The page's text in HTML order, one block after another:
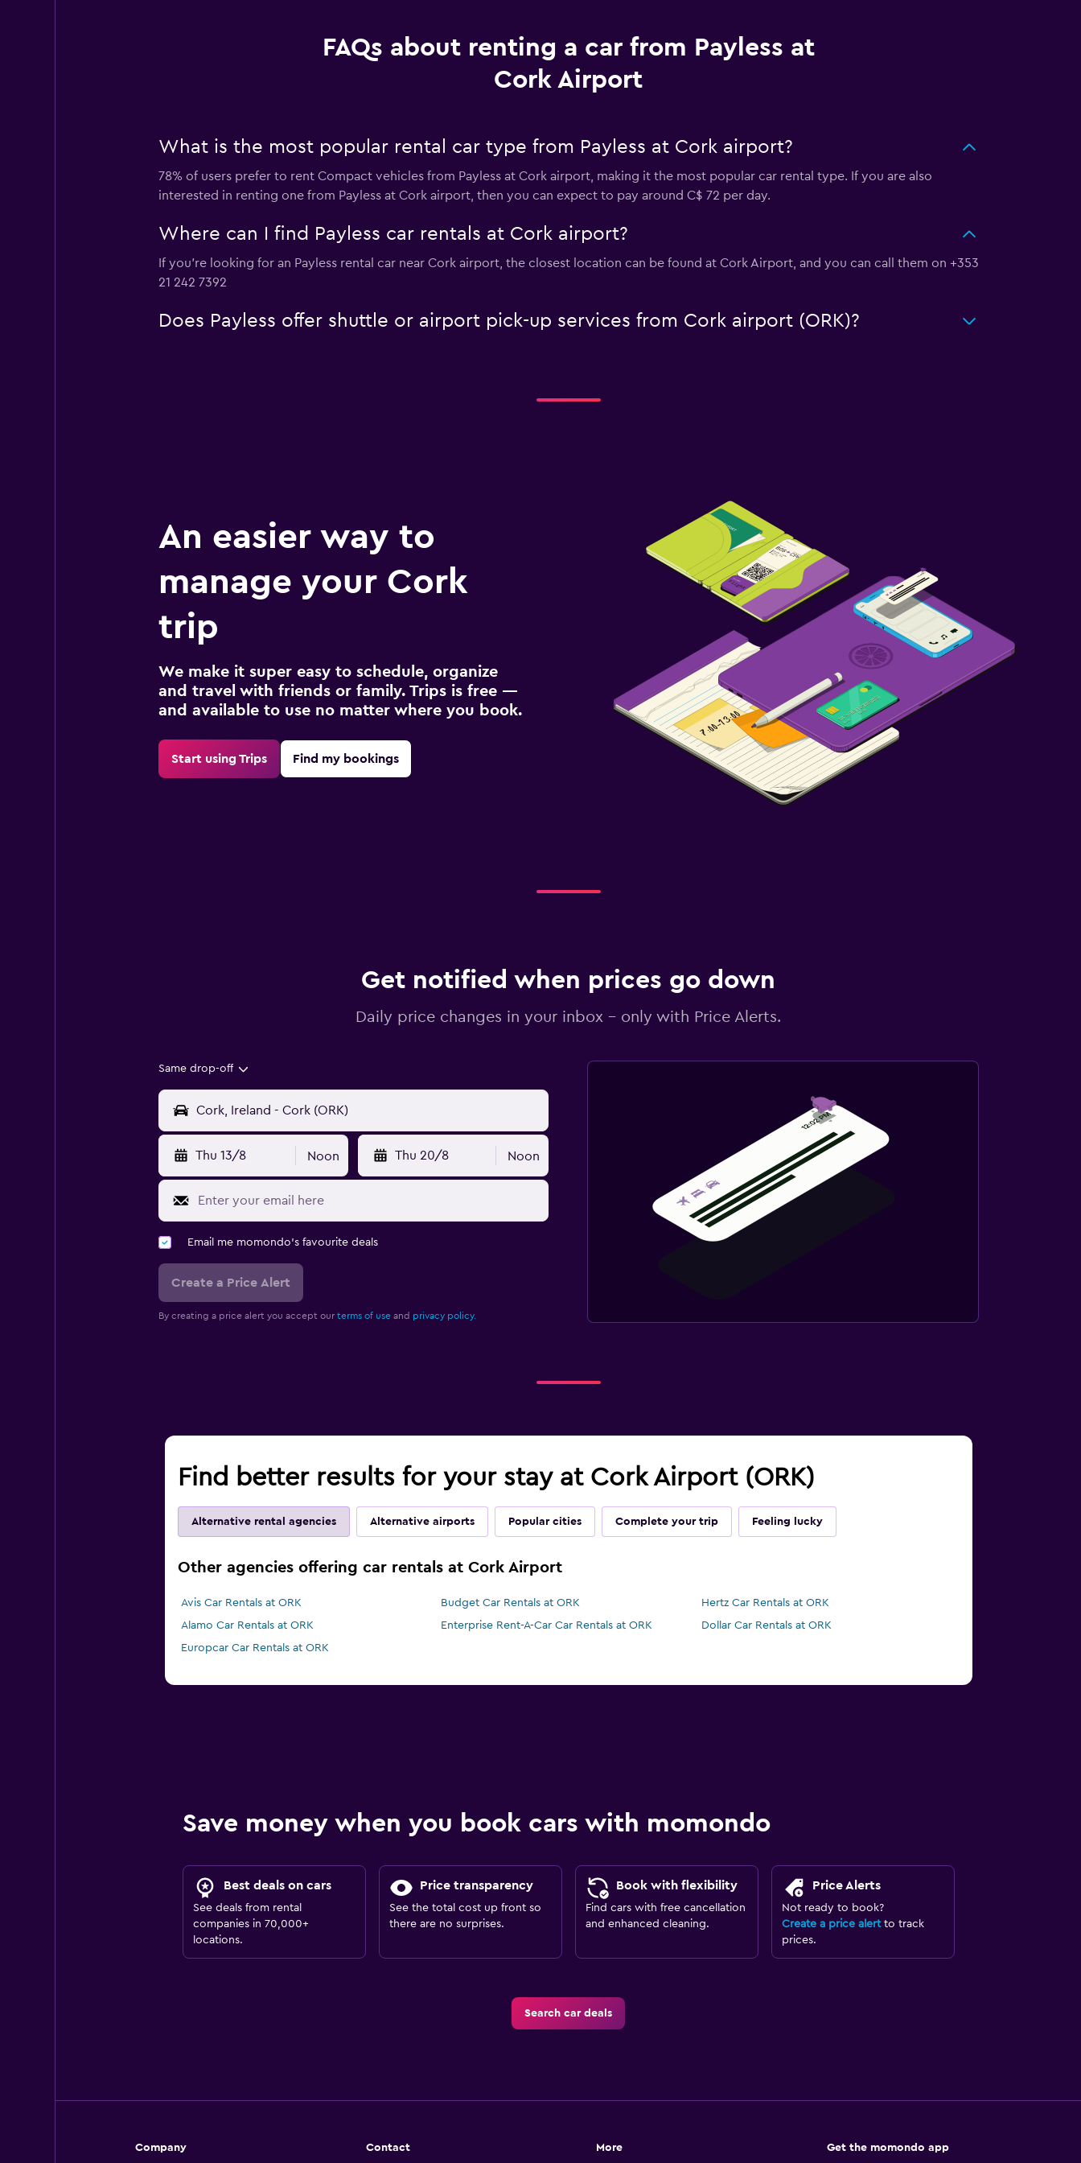
FAQs about renting a car from Payless at
Cork Airport
What is the most popular rental car type from Payless at Cork airport?
78% of users prefer to rent Compact vehicles from Payless at Cork airport, making it the most popular car rental type. If you are also
interested in renting one from Payless at Cork airport, then you can expect to pay around C$ 72 per day.
Where can I find Payless car rentals at Cork airport?
If you're looking for an Payless rental car near Cork airport, the closest location can be found at Cork Airport, and you can call them on +353
21 242 7392
Does Payless offer shuttle or airport pick-up services from Cork airport (ORK)?
An easier way to
manage your Cork
trip
We make it super easy to schedule, organize
and travel with friends or family. Trips is free —
and available to use no matter where you book.
Start using Trips Find my bookings
Get notified when prices go down
Daily price changes in your inbox - only with Price Alerts.
Same drop-off
Thu 13/8 Noon Thu 20/8 Noon
Email me momondo's favourite deals
Create a Price Alert
By creating a price alert you accept our terms of useand privacy policy.
Find better results for your stay at Cork Airport (ORK)
Alternative rental agencies Alternative airports Popular cities Complete your trip Feeling lucky
Other agencies offering car rentals at Cork Airport
Avis Car Rentals at ORK Budget Car Rentals at ORK
Hertz Car Rentals at ORK
Alamo Car Rentals at ORK
Enterprise Rent-A-Car Car Rentals at ORK
Dollar Car Rentals at ORK
Europcar Car Rentals at ORK
Save money when you book cars with momondo
Best deals on cars
See deals from rental
companies in 70,000+
locations.
Price transparency
See the total cost up front so
there are no surprises.
Book with flexibility
Find cars with free cancellation
and enhanced cleaning.
Price Alerts
Not ready to book?
Create a price alertto track
prices.
Search car deals
Company Contact More Get the momondo app